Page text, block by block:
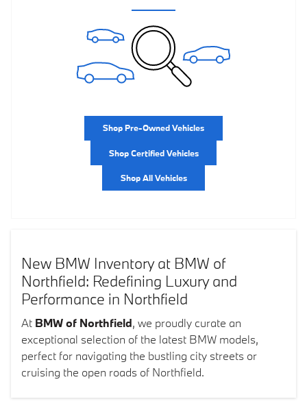
Shop Pre-Owned Vehicles
Shop Certified Vehicles
Shop All Vehicles
New BMW Inventory at BMW of
Northfield: Redefining Luxury and
Performance in Northfield
At BMW of Northfield, we proudly curate an
exceptional selection of the latest BMW models,
perfect for navigating the bustling city streets or
cruising the open roads of Northfield.